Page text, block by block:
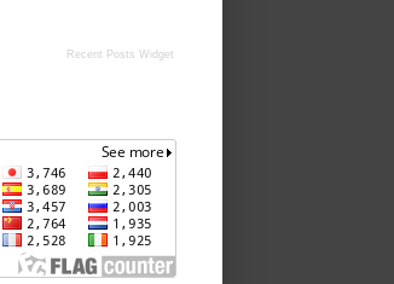
Recent Posts Widget